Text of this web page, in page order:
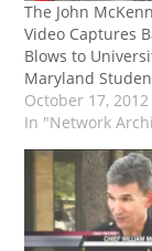
The John
Video Captures
Blows to
Maryland
October 17, 2012
In "Network